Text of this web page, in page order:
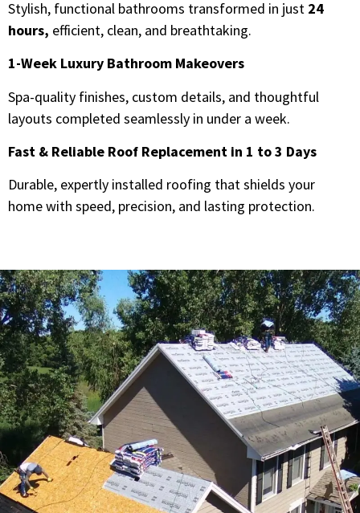
Stylish, functional bathrooms transformed in just 24
hours, efficient, clean, and breathtaking.
1-Week Luxury Bathroom Makeovers
Spa-quality finishes, custom details, and thoughtful
layouts completed seamlessly in under a week.
Fast & Reliable Roof Replacement in 1 to 3 Days
Durable, expertly installed roofing that shields your
home with speed, precision, and lasting protection.